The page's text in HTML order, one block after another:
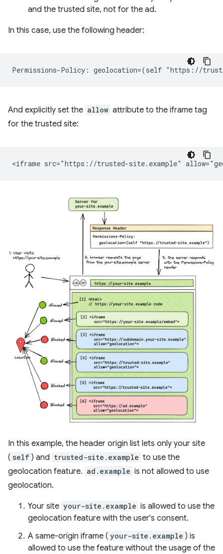
and the trusted site, not for the ad.
In this case, use the following header:
And explicitly set the allow attribute to the iframe tag
for the trusted site:
In this example, the header origin list lets only your site
( self ) and trusted-site.example to use the
geolocation feature. ad.example is not allowed to use
geolocation.
Your site your-site.example is allowed to use the
geolocation feature with the user's consent.
A same-origin iframe ( your-site.example ) is
allowed to use the feature without the usage of the